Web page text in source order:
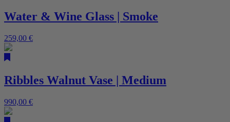
Water & Wine Glass | Smoke
259,00 €
Ribbles Walnut Vase | Medium
990,00 €